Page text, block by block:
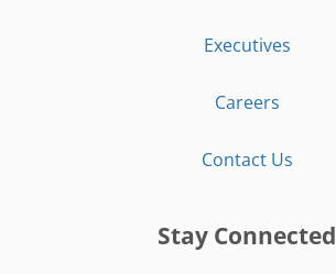
Executives
Careers
Contact Us
Stay Connected